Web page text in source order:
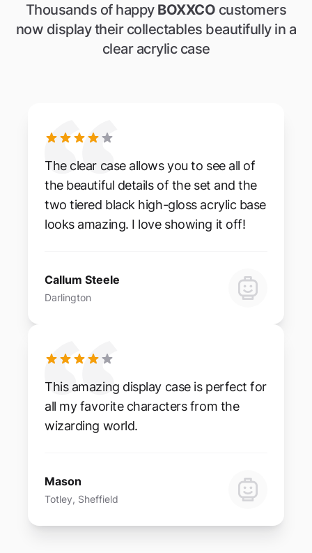
Thousands of happy BOXXCO customers
now display their collectables beautifully in a
clear acrylic case
The clear case allows you to see all of
the beautiful details of the set and the
two tiered black high-gloss acrylic base
looks amazing. I love showing it off!
Callum Steele
Darlington
This amazing display case is perfect for
all my favorite characters from the
wizarding world.
Mason
Totley, Sheffield